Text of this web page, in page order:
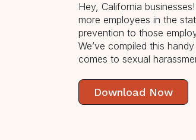
Hey, California
more employees in the
prevention to those
We’ve compiled this
comes to sexual
Download Now